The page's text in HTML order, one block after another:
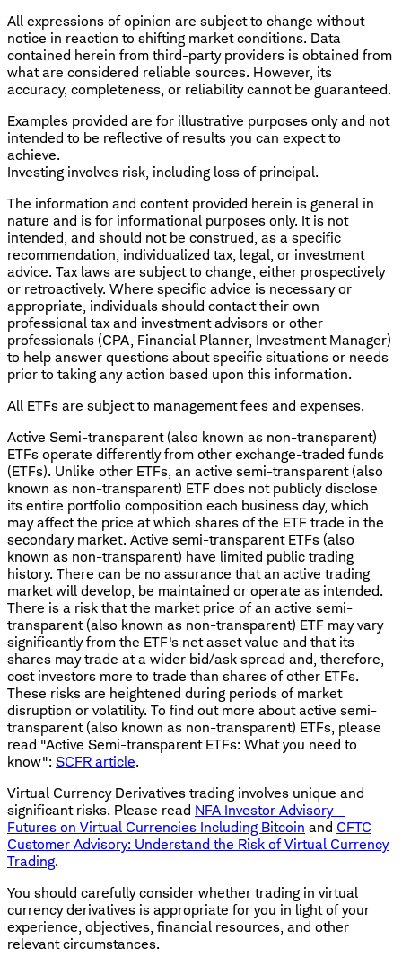
All expressions of opinion are subject to change without
notice in reaction to shifting market conditions. Data
contained herein from third-party providers is obtained from
what are considered reliable sources. However, its
accuracy, completeness, or reliability cannot be guaranteed.
Examples provided are for illustrative purposes only and not
intended to be reflective of results you can expect to
achieve.
Investing involves risk, including loss of principal.
The information and content provided herein is general in
nature and is for informational purposes only. It is not
intended, and should not be construed, as a specific
recommendation, individualized tax, legal, or investment
advice. Tax laws are subject to change, either prospectively
or retroactively. Where specific advice is necessary or
appropriate, individuals should contact their own
professional tax and investment advisors or other
professionals (CPA, Financial Planner, Investment Manager)
to help answer questions about specific situations or needs
prior to taking any action based upon this information.
All ETFs are subject to management fees and expenses.
Active Semi-transparent (also known as non-transparent)
ETFs operate differently from other exchange-traded funds
(ETFs). Unlike other ETFs, an active semi-transparent (also
known as non-transparent) ETF does not publicly disclose
its entire portfolio composition each business day, which
may affect the price at which shares of the ETF trade in the
secondary market. Active semi-transparent ETFs (also
known as non-transparent) have limited public trading
history. There can be no assurance that an active trading
market will develop, be maintained or operate as intended.
There is a risk that the market price of an active semi-
transparent (also known as non-transparent) ETF may vary
significantly from the ETF's net asset value and that its
shares may trade at a wider bid/ask spread and, therefore,
cost investors more to trade than shares of other ETFs.
These risks are heightened during periods of market
disruption or volatility. To find out more about active semi-
transparent (also known as non-transparent) ETFs, please
read "Active Semi-transparent ETFs: What you need to
know": SCFR article.
Virtual Currency Derivatives trading involves unique and
significant risks. Please read NFA Investor Advisory –
Futures on Virtual Currencies Including Bitcoin and CFTC
Customer Advisory: Understand the Risk of Virtual Currency
Trading.
You should carefully consider whether trading in virtual
currency derivatives is appropriate for you in light of your
experience, objectives, financial resources, and other
relevant circumstances.